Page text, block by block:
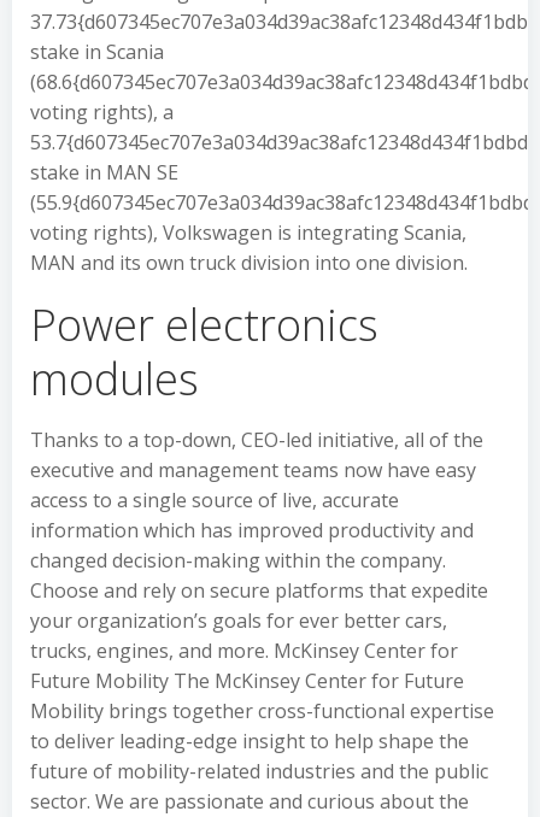
stake in Scania
voting rights), a
stake in MAN SE
voting rights), Volkswagen is integrating Scania,
MAN and its own truck division into one division.
Power electronics
modules
Thanks to a top-down, CEO-led initiative, all of the
executive and management teams now have easy
access to a single source of live, accurate
information which has improved productivity and
changed decision-making within the company.
Choose and rely on secure platforms that expedite
your organization’s goals for ever better cars,
trucks, engines, and more. McKinsey Center for
Future Mobility The McKinsey Center for Future
Mobility brings together cross-functional expertise
to deliver leading-edge insight to help shape the
future of mobility-related industries and the public
sector. We are passionate and curious about the